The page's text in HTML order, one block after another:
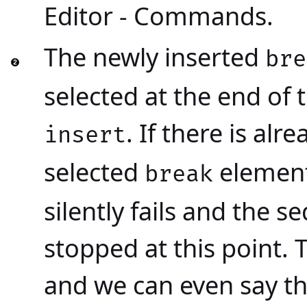
Editor - Commands.
The newly inserted
selected at the end of
insert. If there is
selected break
silently fails and the
stopped at this point.
and we can even say